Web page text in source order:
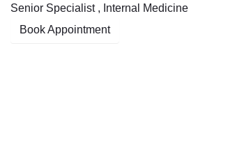
Senior Specialist , Internal Medicine
Book Appointment